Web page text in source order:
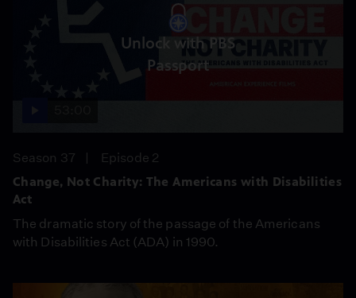
Unlock with PBS
Passport
Season 37
Episode 2
Change, Not Charity: The Americans with Disabilities
Act
The dramatic story of the passage of the Americans
with Disabilities Act (ADA) in 1990.